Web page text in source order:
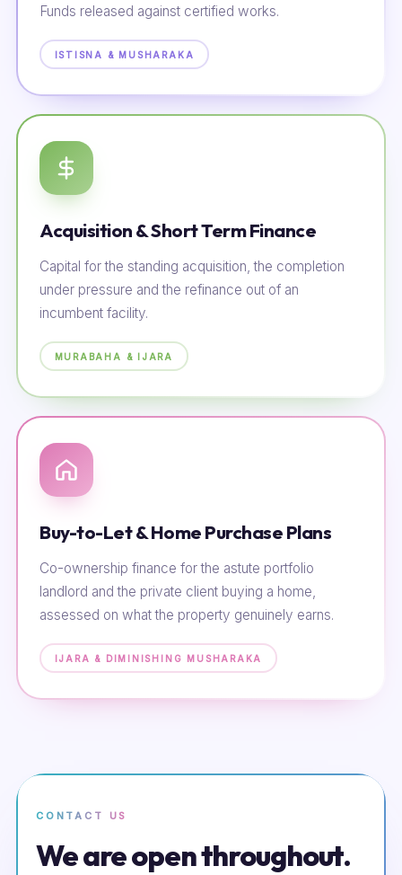
Funds released against certified works.
ISTISNA & MUSHARAKA
Acquisition & Short Term Finance
Capital for the standing acquisition, the completion
under pressure and the refinance out of an
incumbent facility.
MURABAHA & IJARA
Buy-to-Let & Home Purchase Plans
Co-ownership finance for the astute portfolio
landlord and the private client buying a home,
assessed on what the property genuinely earns.
IJARA & DIMINISHING MUSHARAKA
CONTACT US
We are open throughout.